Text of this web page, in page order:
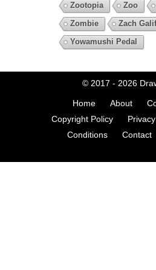
Zootopia
Zoo
Zombie
Zach
Yowamushi Pedal
© 2017 - 2026
Home About
Copyright Policy
Conditions
Contact